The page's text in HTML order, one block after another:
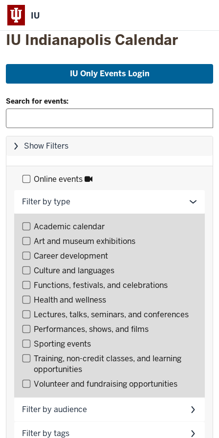
IU
IU Indianapolis Calendar
Skip
list
IU Only Events Login
Filter
and
Search:
Search for events:
Skip
go
Show Filters
Online events
Filter by type
Filter
events
by
type
Academic calendar
Art and museum exhibitions
Career development
Culture and languages
Functions, festivals, and celebrations
Health and wellness
Lectures, talks, seminars, and conferences
Performances, shows, and films
Sporting events
Training, non-credit classes, and learning
opportunities
Volunteer and fundraising opportunities
Filter by audience
Filter by tags